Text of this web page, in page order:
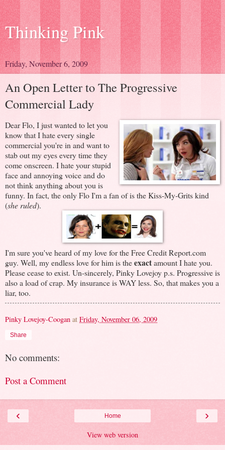
Thinking Pink
Friday, November 6, 2009
An Open Letter to The Progressive
Commercial Lady
Dear Flo, I just wanted to let you
know that I hate every single
commercial you're in and want to
stab out my eyes every time they
come onscreen. I hate your stupid
face and annoying voice and do
not think anything about you is
funny. In fact, the only Flo I'm a fan of is the Kiss-My-Grits kind
(she ruled).
I'm sure you've heard of my love for the Free Credit Report.com
guy. Well, my endless love for him is theexactamount I hate you.
Please cease to exist. Un-sincerely, Pinky Lovejoy p.s. Progressive is
also a load of crap. My insurance is WAY less. So, that makes you a
liar, too.
Pinky Lovejoy-Coogan at Friday, November 06, 2009
Share
No comments:
Post a Comment
‹ ›
Home
View web version